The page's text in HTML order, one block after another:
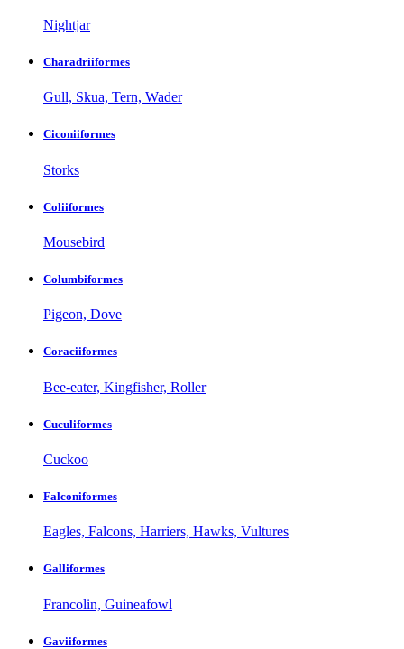
Nightjar
Charadriiformes
Gull, Skua, Tern, Wader
Ciconiiformes
Storks
Coliiformes
Mousebird
Columbiformes
Pigeon, Dove
Coraciiformes
Bee-eater, Kingfisher, Roller
Cuculiformes
Cuckoo
Falconiformes
Eagles, Falcons, Harriers, Hawks, Vultures
Galliformes
Francolin, Guineafowl
Gaviiformes